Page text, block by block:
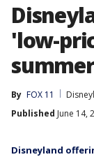
'low-
summer
By FOX 11
Published June 14,
Disneyland